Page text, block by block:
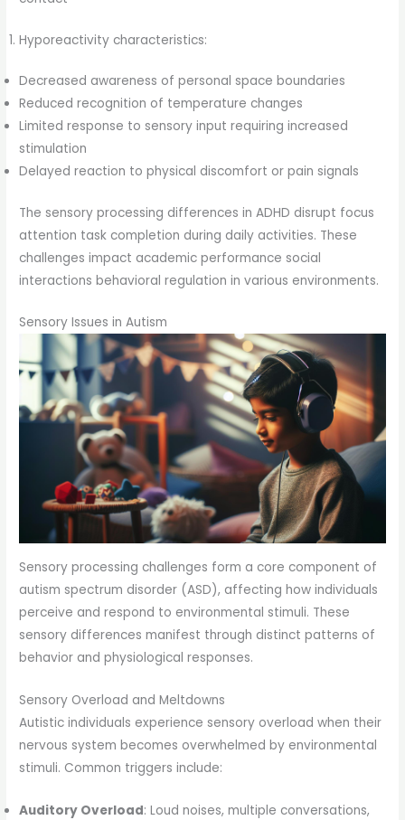
Hyporeactivity characteristics:
Decreased awareness of personal space boundaries
Reduced recognition of temperature changes
Limited response to sensory input requiring increased
stimulation
Delayed reaction to physical discomfort or pain signals
The sensory processing differences in ADHD disrupt focus
attention task completion during daily activities. These
challenges impact academic performance social
interactions behavioral regulation in various environments.
Sensory Issues in Autism
Sensory processing challenges form a core component of
autism spectrum disorder (ASD), affecting how individuals
perceive and respond to environmental stimuli. These
sensory differences manifest through distinct patterns of
behavior and physiological responses.
Sensory Overload and Meltdowns
Autistic individuals experience sensory overload when their
nervous system becomes overwhelmed by environmental
stimuli. Common triggers include:
Auditory Overload: Loud noises, multiple conversations,